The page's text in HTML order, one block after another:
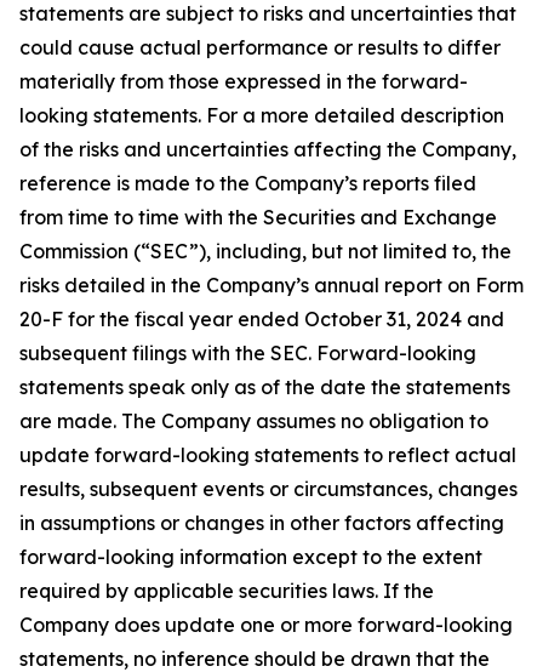
statements are subject to risks and uncertainties that
could cause actual performance or results to differ
materially from those expressed in the forward-
looking statements. For a more detailed description
of the risks and uncertainties affecting the Company,
reference is made to the Company’s reports filed
from time to time with the Securities and Exchange
Commission (“SEC”), including, but not limited to, the
risks detailed in the Company’s annual report on Form
20-F for the fiscal year ended October 31, 2024 and
subsequent filings with the SEC. Forward-looking
statements speak only as of the date the statements
are made. The Company assumes no obligation to
update forward-looking statements to reflect actual
results, subsequent events or circumstances, changes
in assumptions or changes in other factors affecting
forward-looking information except to the extent
required by applicable securities laws. If the
Company does update one or more forward-looking
statements, no inference should be drawn that the